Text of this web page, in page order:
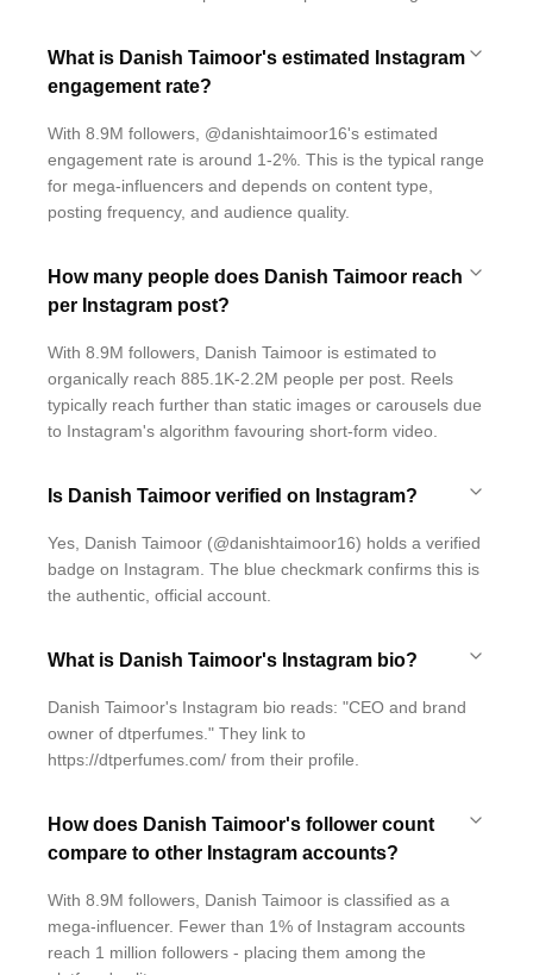
What is Danish Taimoor's estimated Instagram
engagement rate?
With 8.9M followers, @danishtaimoor16's estimated
engagement rate is around 1-2%. This is the typical range
for mega-influencers and depends on content type,
posting frequency, and audience quality.
How many people does Danish Taimoor reach
per Instagram post?
With 8.9M followers, Danish Taimoor is estimated to
organically reach 885.1K-2.2M people per post. Reels
typically reach further than static images or carousels due
to Instagram's algorithm favouring short-form video.
Is Danish Taimoor verified on Instagram?
Yes, Danish Taimoor (@danishtaimoor16) holds a verified
badge on Instagram. The blue checkmark confirms this is
the authentic, official account.
What is Danish Taimoor's Instagram bio?
Danish Taimoor's Instagram bio reads: "CEO and brand
owner of dtperfumes." They link to
https://dtperfumes.com/ from their profile.
How does Danish Taimoor's follower count
compare to other Instagram accounts?
With 8.9M followers, Danish Taimoor is classified as a
mega-influencer. Fewer than 1% of Instagram accounts
reach 1 million followers - placing them among the